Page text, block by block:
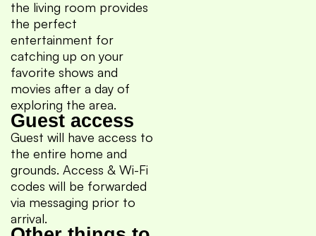
the living room provides
the perfect
entertainment for
catching up on your
favorite shows and
movies after a day of
exploring the area.
Guest access
Guest will have access to
the entire home and
grounds. Access & Wi-Fi
codes will be forwarded
via messaging prior to
arrival.